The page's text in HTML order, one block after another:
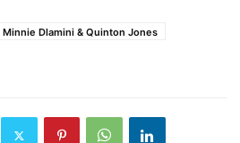
Minnie Dlamini & Quinton Jones